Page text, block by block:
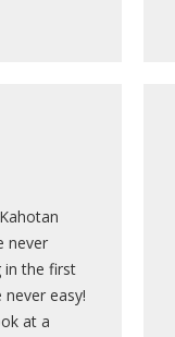
never
in the first
easy!
at a